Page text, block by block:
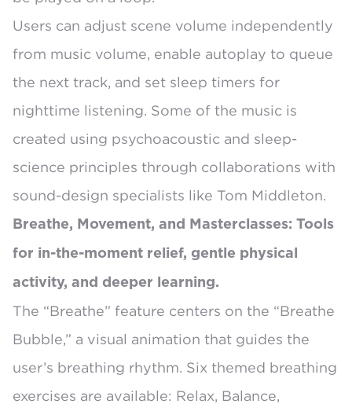
Users can adjust scene volume independently
from music volume, enable autoplay to queue
the next track, and set sleep timers for
nighttime listening. Some of the music is
created using psychoacoustic and sleep-
science principles through collaborations with
sound-design specialists like Tom Middleton.
Breathe, Movement, and Masterclasses: Tools
for in-the-moment relief, gentle physical
activity, and deeper learning.
The “Breathe” feature centers on the “Breathe
Bubble,” a visual animation that guides the
user’s breathing rhythm. Six themed breathing
exercises are available: Relax, Balance,